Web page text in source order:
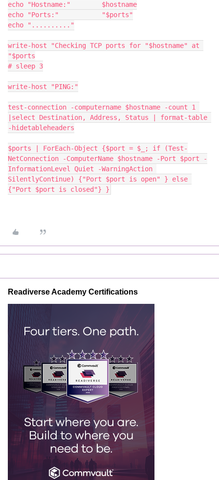
echo "Hostname:"	$hostname
echo "Ports:"		"$ports"
echo ".........."
write-host "Checking TCP ports for "$hostname" at
"$ports
# sleep 3
write-host "PING:"
test-connection -computername $hostname -count 1
|select Destination, Address, Status | format-table
-hidetableheaders
$ports | ForEach-Object {$port = $_; if (Test-
NetConnection -ComputerName $hostname -Port $port -
InformationLevel Quiet -WarningAction
SilentlyContinue) {"Port $port is open" } else
{"Port $port is closed"} }
Readiverse Academy Certifications